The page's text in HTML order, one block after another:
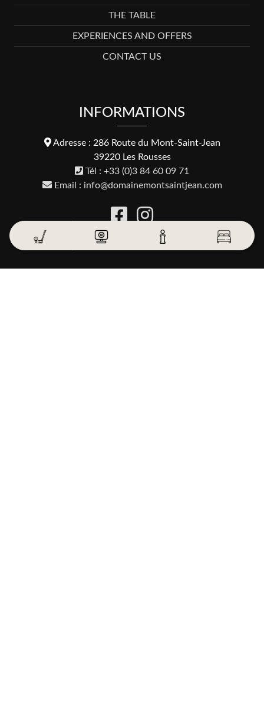
THE TABLE
EXPERIENCES AND OFFERS
CONTACT US
INFORMATIONS
Adresse : 286 Route du Mont-Saint-Jean
39220 Les Rousses
Tél : +33 (0)3 84 60 09 71
Email : info@domainemontsaintjean.com